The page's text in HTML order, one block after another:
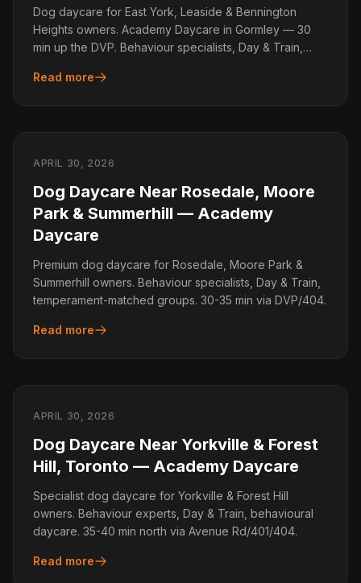
Dog daycare for East York, Leaside & Bennington
Heights owners. Academy Daycare in Gormley — 30
min up the DVP. Behaviour specialists, Day & Train,
Read more
APRIL 30, 2026
Dog Daycare Near Rosedale, Moore
Park & Summerhill — Academy
Daycare
Premium dog daycare for Rosedale, Moore Park &
Summerhill owners. Behaviour specialists, Day & Train,
temperament-matched groups. 30-35 min via DVP/404.
Read more
APRIL 30, 2026
Dog Daycare Near Yorkville & Forest
Hill, Toronto — Academy Daycare
Specialist dog daycare for Yorkville & Forest Hill
owners. Behaviour experts, Day & Train, behavioural
daycare. 35-40 min north via Avenue Rd/401/404.
Read more